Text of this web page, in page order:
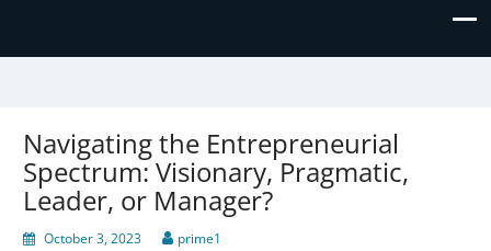
Solutions
Navigating the Entrepreneurial
Spectrum: Visionary, Pragmatic,
Leader, or Manager?
October 3, 2023 prime1